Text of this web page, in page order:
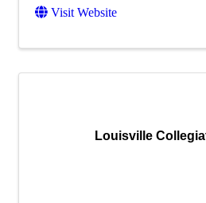
Visit Website
Louisville